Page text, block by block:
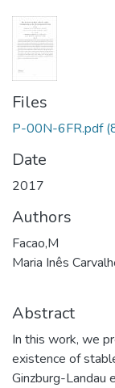
Files
P-00N-6FR.pdf
Date
2017
Authors
Facao,M
Maria Inês
Abstract
In this work, we
existence of
Ginzburg-Landau